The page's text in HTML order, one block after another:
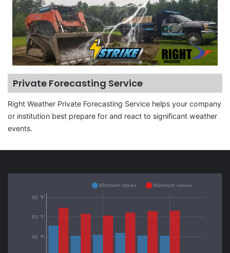
Private Forecasting Service
Right Weather Private Forecasting Service helps your company
or institution best prepare for and react to significant weather
events.
68 °F
83 °F
98 °F
Minimum values Maximum values